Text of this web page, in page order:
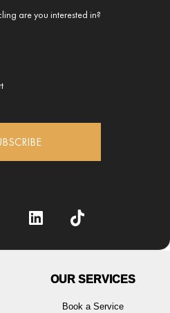
are you interested in?
OUR SERVICES
Book a Service